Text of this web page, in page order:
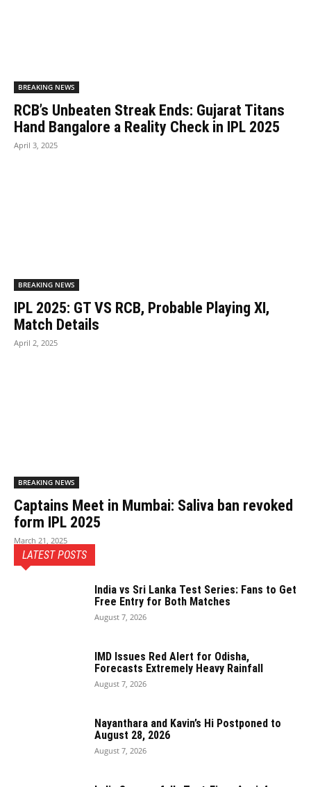
BREAKING NEWS
RCB’s Unbeaten Streak Ends: Gujarat Titans
Hand Bangalore a Reality Check in IPL 2025
April 3, 2025
BREAKING NEWS
IPL 2025: GT VS RCB, Probable Playing XI,
Match Details
April 2, 2025
BREAKING NEWS
Captains Meet in Mumbai: Saliva ban revoked
form IPL 2025
March 21, 2025
LATEST POSTS
India vs Sri Lanka Test Series: Fans to Get
Free Entry for Both Matches
August 7, 2026
IMD Issues Red Alert for Odisha,
Forecasts Extremely Heavy Rainfall
August 7, 2026
Nayanthara and Kavin’s Hi Postponed to
August 28, 2026
August 7, 2026